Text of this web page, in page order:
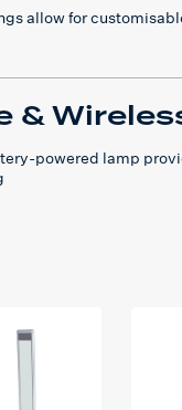
allow for
&
powered lamp